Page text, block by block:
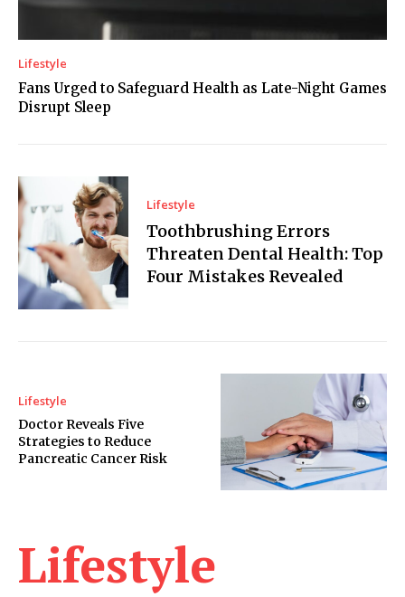
Lifestyle
Fans Urged to Safeguard Health as Late-Night Games
Disrupt Sleep
Lifestyle
Toothbrushing Errors
Threaten Dental Health: Top
Four Mistakes Revealed
Lifestyle
Doctor Reveals Five
Strategies to Reduce
Pancreatic Cancer Risk
Lifestyle